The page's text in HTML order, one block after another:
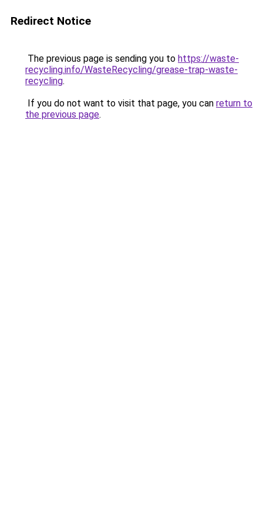
Redirect Notice
The previous page is sending you to https://waste-
recycling.info/WasteRecycling/grease-trap-waste-
recycling.
If you do not want to visit that page, you can return to
the previous page.